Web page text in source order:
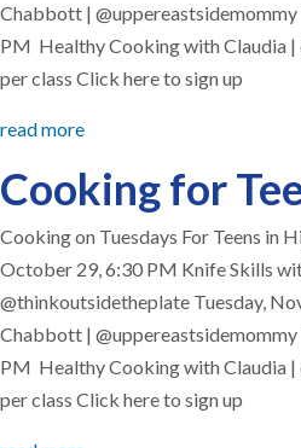
Chabbott |
PM Healthy Cooking with Claudia
per class Click here to sign up
read more
Cooking for
Cooking on Tuesdays For Teens in
October 29, 6:30 PM Knife Skills
@thinkoutsidetheplate Tuesday,
Chabbott |
PM Healthy Cooking with Claudia
per class Click here to sign up